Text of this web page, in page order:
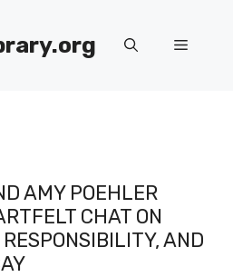
Menu
AMY POEHLER
CHAT ON
AND